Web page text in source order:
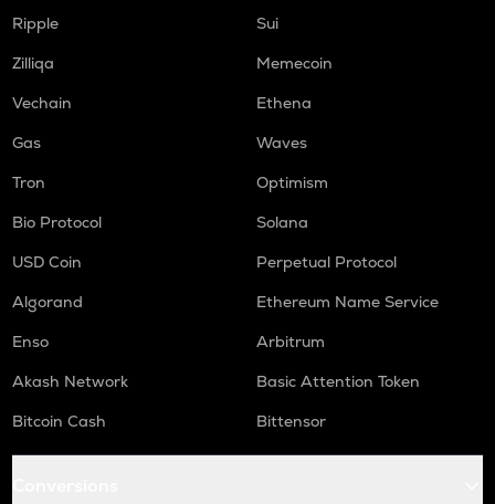
Ripple
Sui
Zilliqa
Memecoin
Vechain
Ethena
Gas
Waves
Tron
Optimism
Bio Protocol
Solana
USD Coin
Perpetual Protocol
Algorand
Ethereum Name Service
Enso
Arbitrum
Akash Network
Basic Attention Token
Bitcoin Cash
Bittensor